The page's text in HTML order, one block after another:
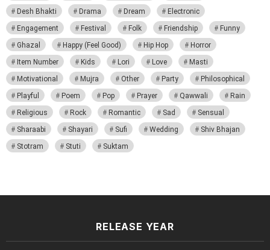
Desh Bhakti
Drama Dream
Electronic
Engagement
Festival Folk Friendship
Funny
Ghazal
Happy (Feel Good) Hip Hop
Horror
Item Number
Kids Lori Love
Masti
Motivational
Mujra Other Party
Philosophical
Playful
Poem Pop Prayer Qawwali
Rain
Religious
Rock Romantic Sad
Sensual
Sharaabi
Shayari Sufi Wedding
Shiv Bhajan
Stotram
Stuti Suktam
RELEASE YEAR